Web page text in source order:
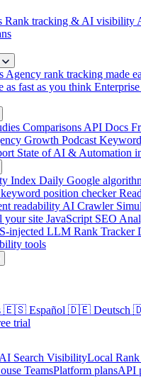
Rank tracking & AI visibility
Agency rank tracking made
as fast as you think Enterprise
Comparisons API Docs
Growth Podcast
State of AI & Automation
Index Daily Google
position checker
readability AI Crawler
your site JavaScript SEO
injected LLM Rank Tracker
tools
🇪🇸 Español 🇩🇪 Deutsch
trial
Search VisibilityLocal
TeamsPlatform plansAPI